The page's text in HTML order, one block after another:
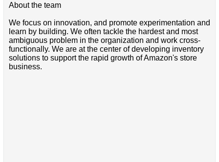
About the team
We focus on innovation, and promote experimentation and
learn by building. We often tackle the hardest and most
ambiguous problem in the organization and work cross-
functionally. We are at the center of developing inventory
solutions to support the rapid growth of Amazon's store
business.